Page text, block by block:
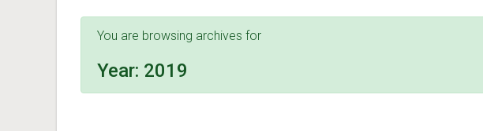
You are browsing archives for
Year: 2019